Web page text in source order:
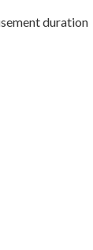
duration